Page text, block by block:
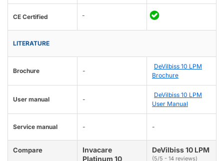
CE Certified -
LITERATURE
Brochure -
DeVilbiss 10 LPM
Brochure
User manual -
DeVilbiss 10 LPM
User Manual
Service manual - -
Compare
Invacare
Platinum 10
DeVilbiss 10 LPM
(5/5 - 14 reviews)